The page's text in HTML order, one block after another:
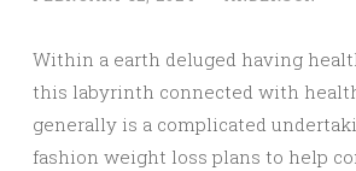
Within a earth deluged having
this labyrinth connected with
generally is a complicated
fashion weight loss plans to help